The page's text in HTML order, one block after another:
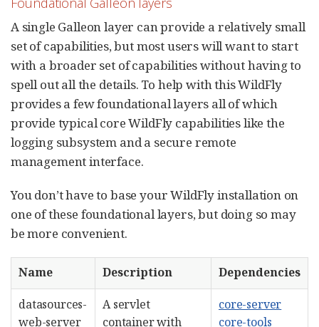
A single Galleon layer can provide a relatively small
set of capabilities, but most users will want to start
with a broader set of capabilities without having to
spell out all the details. To help with this WildFly
provides a few foundational layers all of which
provide typical core WildFly capabilities like the
logging subsystem and a secure remote
management interface.
You don’t have to base your WildFly installation on
one of these foundational layers, but doing so may
be more convenient.
Name Description Dependencies
datasources-
web-server
A servlet
container with
core-server
core-tools